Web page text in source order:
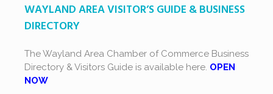
WAYLAND AREA VISITOR’S GUIDE & BUSINESS
DIRECTORY
The Wayland Area Chamber of Commerce Business
Directory & Visitors Guide is available here. OPEN
NOW